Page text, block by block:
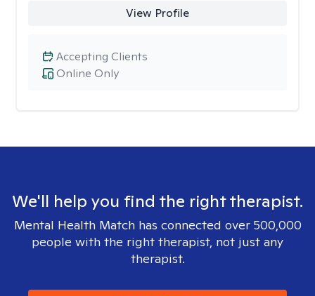
View Profile
Online Only
Accepting Clients
We'll help you find the right therapist.
Mental Health Match has connected over 500,000
people with the right therapist, not just any
therapist.